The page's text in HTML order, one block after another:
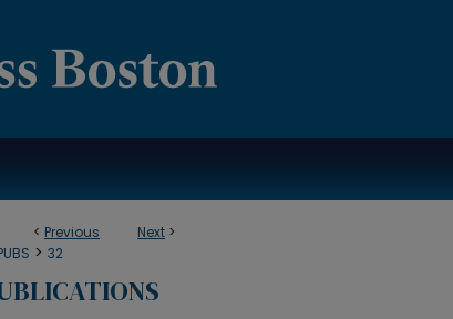
< Previous Next >
> 32